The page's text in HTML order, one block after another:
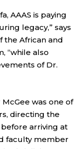
AAAS is paying
legacy,” says
the African and
“while also
of Dr.
McGee was one of
directing the
arriving at
faculty member